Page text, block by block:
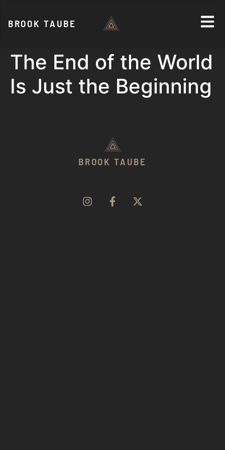
BROOK TAUBE
The End of the World
Is Just the Beginning
BROOK TAUBE